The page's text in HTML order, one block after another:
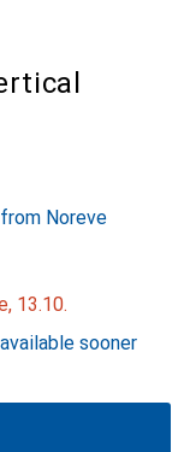
Noreve
13.10.
sooner